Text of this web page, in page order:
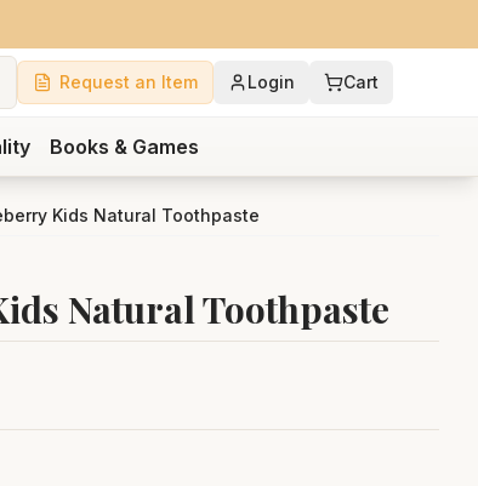
Request an Item Login Cart
Books & Games
Kids Natural Toothpaste
Natural Toothpaste